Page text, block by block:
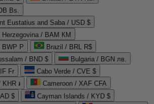
Bs.
Eustatius and Saba / USD $
Herzegovina / BAM КМ
BWP P
Brazil / BRL R$
/ BND $
Bulgaria / BGN лв.
Fr
Cabo Verde / CVE $
៛
Cameroon / XAF CFA
$
Cayman Islands / KYD $